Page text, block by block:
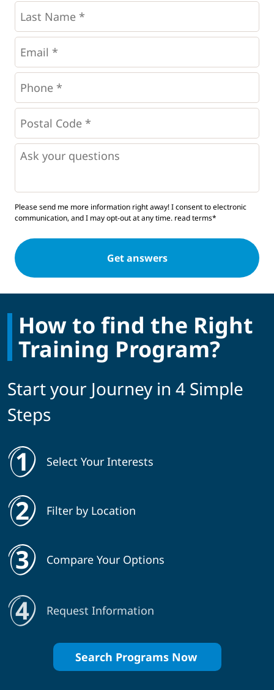
Last
Name *
Email
Phone
*
Postal
Code
* *
Questions
Please send me more information right away! I consent to electronic
communication, and I may opt-out at any time. read terms*
How to find the Right
Training Program?
Start your Journey in 4 Simple
Steps
Select Your Interests
Filter by Location
Compare Your Options
Request Information
Search Programs Now